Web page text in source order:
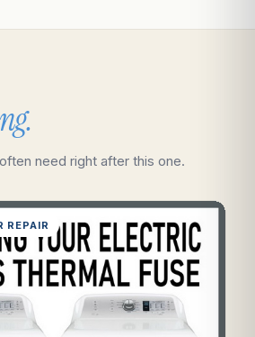
need right after this one.
REPAIR